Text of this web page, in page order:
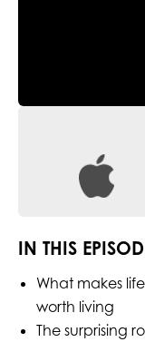
IN THIS
What makes
worth living
The surprising